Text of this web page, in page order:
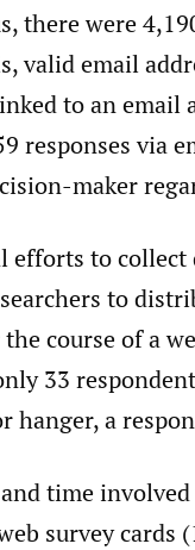
there were
valid email
to an email
responses via
maker
to collect
to
course of a
33
hanger, a
time
survey cards